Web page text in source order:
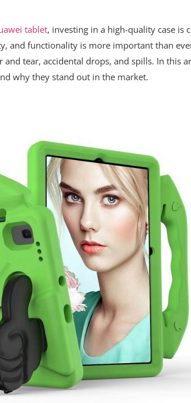
tablet, investing in a high-quality case is
and functionality is more important than
tear, accidental drops, and spills. In this
why they stand out in the market.